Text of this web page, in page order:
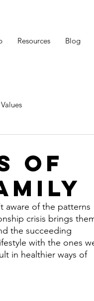
Resources Blog
of
aware of the patterns
crisis brings
the succeeding
with the ones
in healthier ways of